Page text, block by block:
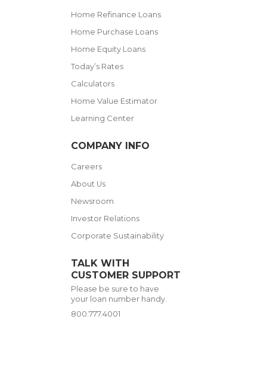
Home Refinance Loans
Home Purchase Loans
Home Equity Loans
Today’s Rates
Calculators
Home Value Estimator
Learning Center
COMPANY INFO
Careers
About Us
Newsroom
Investor Relations
Corporate Sustainability
TALK WITH
CUSTOMER SUPPORT
Please be sure to have
your loan number handy.
800.777.4001